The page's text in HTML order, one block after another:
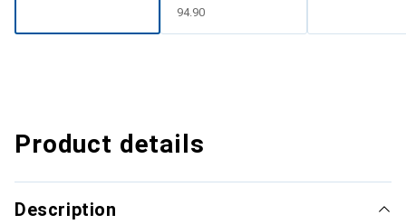
CHF
94.90
Product details
Description